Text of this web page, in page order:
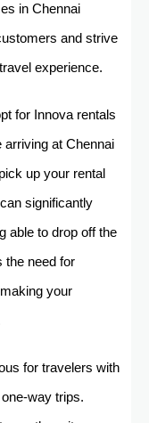
in Chennai
and strive
experience.
for Innova rentals
arriving at Chennai
up your rental
significantly
able to drop off the
the need for
your
for travelers with
way trips.